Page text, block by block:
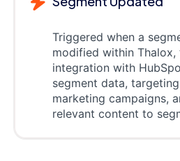
Triggered when a
modified within
integration with
segment data,
marketing campaigns,
relevant content to